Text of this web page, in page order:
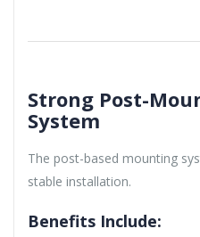
Strong Post-
System
The post-based mounting
stable installation.
Benefits Include: